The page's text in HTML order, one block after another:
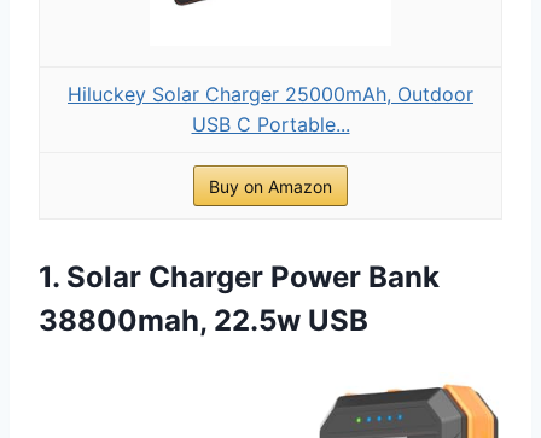
Hiluckey Solar Charger 25000mAh, Outdoor
USB C Portable...
Buy on Amazon
1. Solar Charger Power Bank
38800mah, 22.5w USB